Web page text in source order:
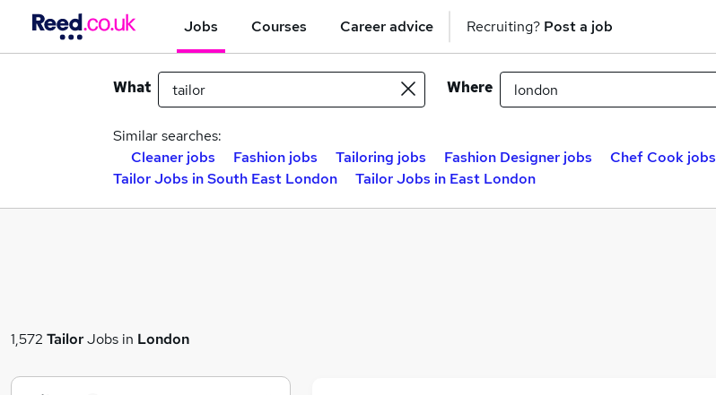
Jobs Courses Career advice Recruiting? Post a job
What Where
Similar searches:
Cleaner jobs
Fashion jobs Tailoring jobs Fashion Designer jobs Chef Cook jobs
Tailor Jobs in South East London
Tailor Jobs in East London
1,572 TailorJobs in London